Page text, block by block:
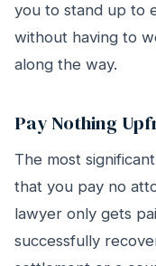
you to stand up to
without having to
along the way.
Pay Nothing
The most
that you pay no
lawyer only gets
successfully